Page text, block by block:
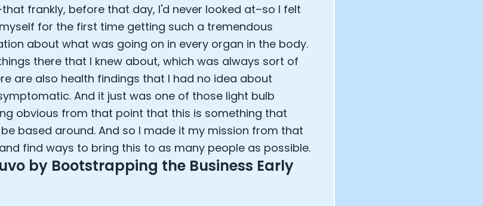
frankly, before that day, I'd never looked at–so I felt
for the first time getting such a tremendous
about what was going on in every organ in the body.
there that I knew about, which was always sort of
are also health findings that I had no idea about
And it just was one of those light bulb
obvious from that point that this is something that
based around. And so I made it my mission from that
find ways to bring this to as many people as possible.
by Bootstrapping the Business Early